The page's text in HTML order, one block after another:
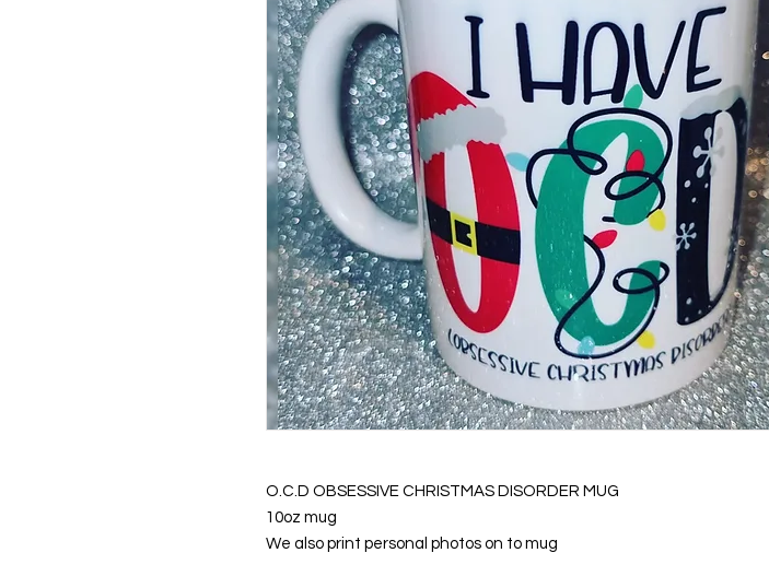
O.C.D OBSESSIVE CHRISTMAS DISORDER MUG
10oz mug
We also print personal photos on to mug